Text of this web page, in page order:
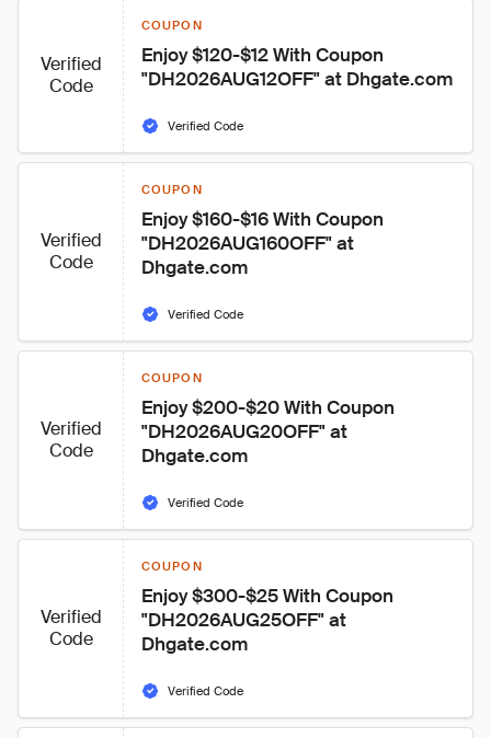
Verified
Code
COUPON
Enjoy $120-$12 With Coupon
"DH2026AUG12OFF" at Dhgate.com
Verified Code
Verified
Code
COUPON
Enjoy $160-$16 With Coupon
"DH2026AUG160OFF" at
Dhgate.com
Verified Code
Verified
Code
COUPON
Enjoy $200-$20 With Coupon
"DH2026AUG20OFF" at
Dhgate.com
Verified Code
Verified
Code
COUPON
Enjoy $300-$25 With Coupon
"DH2026AUG25OFF" at
Dhgate.com
Verified Code